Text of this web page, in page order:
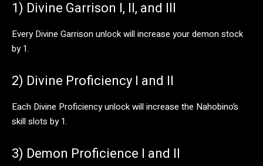
1) Divine Garrison I, II, and III
Every Divine Garrison unlock will increase your demon stock
by 1.
2) Divine Proficiency I and II
Each Divine Proficiency unlock will increase the Nahobino’s
skill slots by 1.
3) Demon Proficience I and II